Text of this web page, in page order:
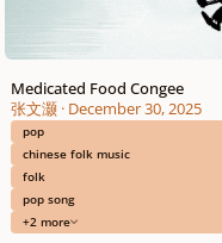
Medicated Food Congee
张文灏· December 30, 2025
pop
chinese folk music
folk
pop song
+2 more